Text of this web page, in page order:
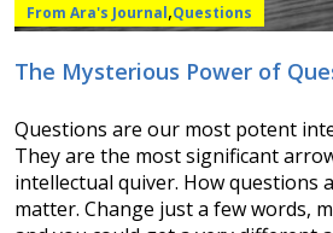
From Ara's Journal,Questions
The Mysterious Power of
Questions are our most potent
They are the most significant
intellectual quiver. How questions
matter. Change just a few words,